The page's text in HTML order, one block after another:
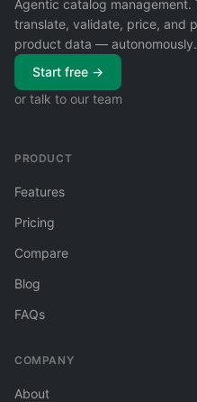
Agentic catalog management.
translate, validate, price, and
product data — autonomously.
Start free →
or talk to our team
PRODUCT
Features
Pricing
Compare
Blog
FAQs
COMPANY
About